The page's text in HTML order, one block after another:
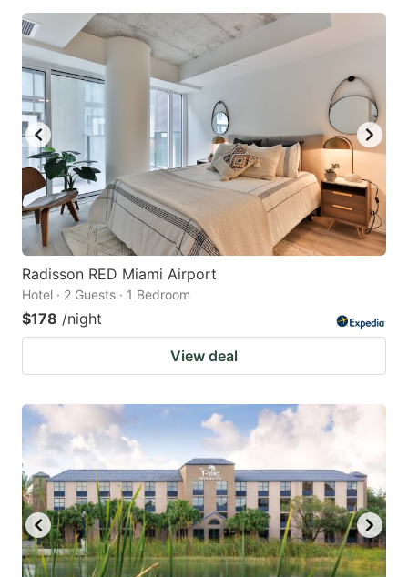
Radisson RED Miami Airport
Hotel · 2 Guests · 1 Bedroom
$178 /night
View deal